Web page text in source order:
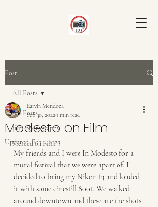
Post
All Posts
film photography
Merced on Film
All Posts
Modesto on Film
Earvin Mendoza
Sep 30, 2022 1 min read
Updated:Feb 1, 2023
My friends and I were In Modesto for a
mural festival that we were apart of. I
decided to bring my Nikon f3 and loaded
it with some cinestill 800t. We walked
around downtown and these are the shots